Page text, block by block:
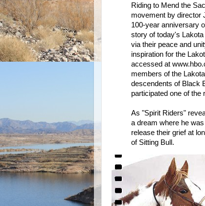
Riding to Mend the
movement by director
100-year anniversary
story of today's
via their peace and
inspiration for the
accessed at
members of the
descendents of Black
participated one of the
As "Spirit Riders"
a dream where he
release their grief at
of Sitting Bull.